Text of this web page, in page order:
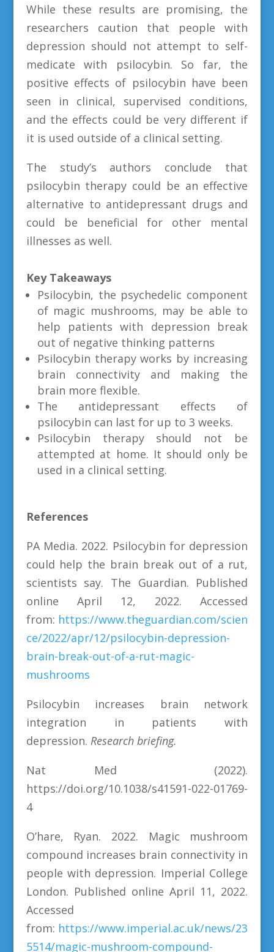
While these results are promising, the
researchers caution that people with
depression should not attempt to self-
medicate with psilocybin. So far, the
positive effects of psilocybin have been
seen in clinical, supervised conditions,
and the effects could be very different if
it is used outside of a clinical setting.
The study’s authors conclude that
psilocybin therapy could be an effective
alternative to antidepressant drugs and
could be beneficial for other mental
illnesses as well.
Key Takeaways
Psilocybin, the psychedelic component
of magic mushrooms, may be able to
help patients with depression break
out of negative thinking patterns
Psilocybin therapy works by increasing
brain connectivity and making the
brain more flexible.
The antidepressant effects of
psilocybin can last for up to 3 weeks.
Psilocybin therapy should not be
attempted at home. It should only be
used in a clinical setting.
References
PA Media. 2022. Psilocybin for depression
could help the brain break out of a rut,
scientists say. The Guardian. Published
online April 12, 2022. Accessed
from: https://www.theguardian.com/scien
ce/2022/apr/12/psilocybin-depression-
brain-break-out-of-a-rut-magic-
mushrooms
Psilocybin increases brain network
integration in patients with
depression. Research briefing.
Nat Med (2022).
https://doi.org/10.1038/s41591-022-01769-
4
O’hare, Ryan. 2022. Magic mushroom
compound increases brain connectivity in
people with depression. Imperial College
London. Published online April 11, 2022.
Accessed
from: https://www.imperial.ac.uk/news/23
5514/magic-mushroom-compound-